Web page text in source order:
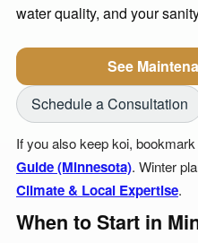
water quality, and your
See
Schedule a Consultation
If you also keep koi, bookmark
Guide (Minnesota). Winter
Climate & Local Expertise.
When to Start in